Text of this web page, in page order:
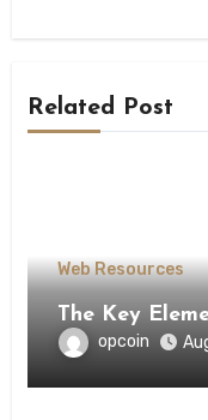
Related Post
Web Resources
The Key
opcoin